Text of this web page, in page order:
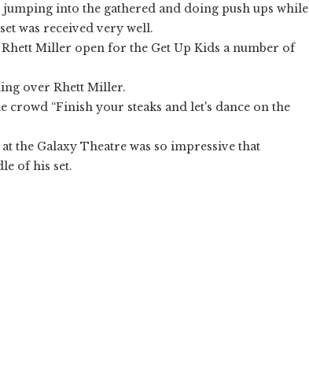
into the gathered and doing push ups while
was received very well.
Miller open for the Get Up Kids a number of
over Rhett Miller.
crowd “Finish your steaks and let's dance on the
the Galaxy Theatre was so impressive that
of his set.